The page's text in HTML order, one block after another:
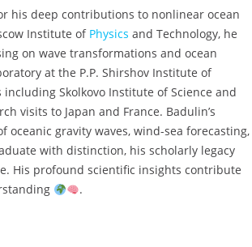
his deep contributions to nonlinear ocean
Institute of Physics and Technology, he
on wave transformations and ocean
at the P.P. Shirshov Institute of
Skolkovo Institute of Science and
visits to Japan and France. Badulin’s
gravity waves, wind-sea forecasting,
with distinction, his scholarly legacy
His profound scientific insights contribute
.